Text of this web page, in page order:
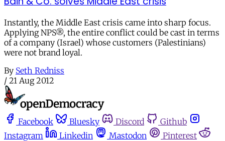
Instantly, the Middle East crisis came into sharp focus.
Applying NPS®, the entire conflict could be cast in terms
of a company (Israel) whose customers (Palestinians)
were not brand loyal.
By Seth Redniss
/ 21 Aug 2012
Facebook Bluesky Discord
Github
Instagram
Linkedin Mastodon
Pinterest